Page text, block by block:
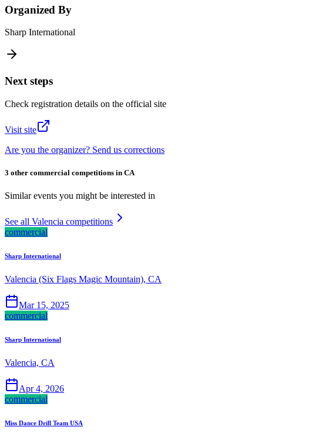
Organized By
Sharp International
Next steps
Check registration details on the official site
Visit site
Are you the organizer? Send us corrections
3 other commercial competitions in CA
Similar events you might be interested in
See all Valencia competitions
commercial
Sharp International
Valencia (Six Flags Magic Mountain), CA
Mar 15, 2025
commercial
Sharp International
Valencia, CA
Apr 4, 2026
commercial
Miss Dance Drill Team USA